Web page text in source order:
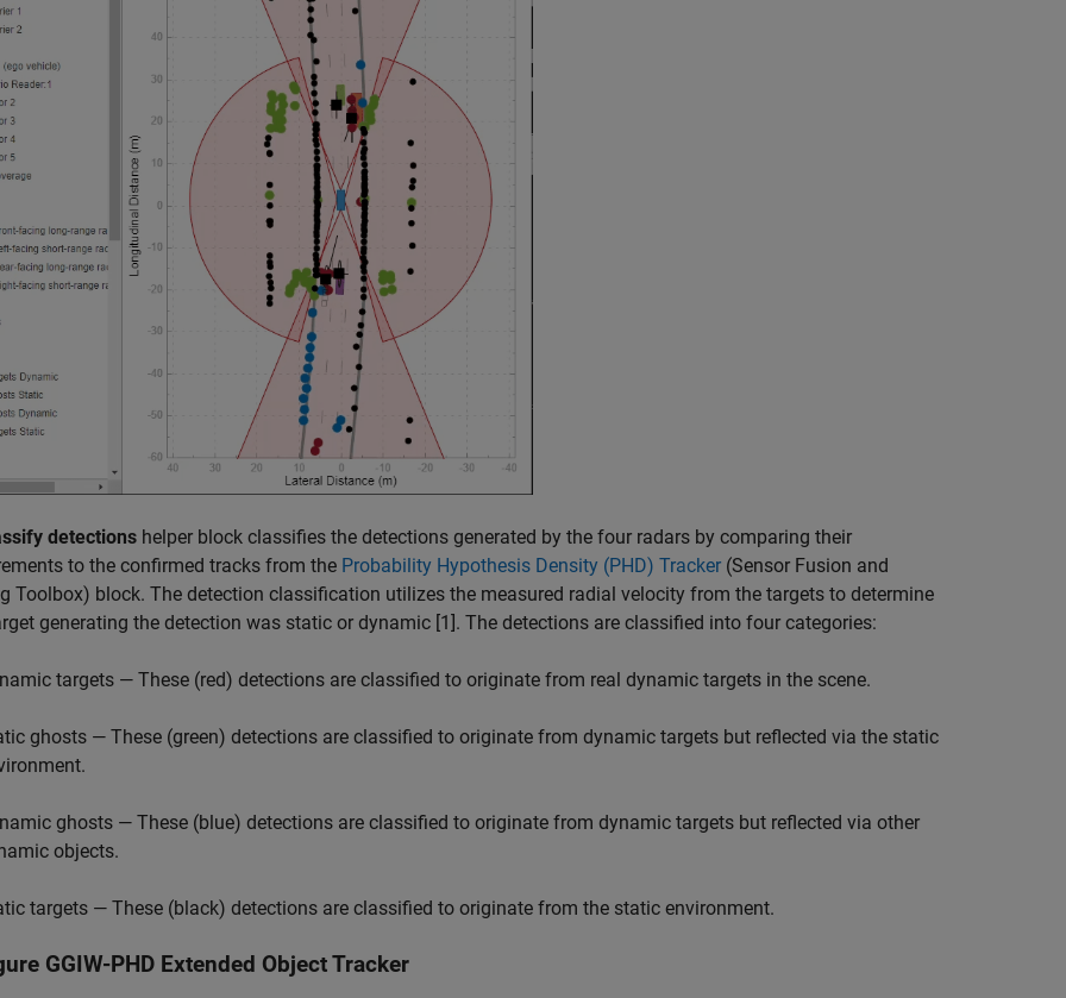
detections helper block classifies the detections generated by the four radars by comparing their
to the confirmed tracks from the Probability Hypothesis Density (PHD) Tracker (Sensor Fusion and
Toolbox) block. The detection classification utilizes the measured radial velocity from the targets to determine
generating the detection was static or dynamic [1]. The detections are classified into four categories:
targets — These (red) detections are classified to originate from real dynamic targets in the scene.
ghosts — These (green) detections are classified to originate from dynamic targets but reflected via the static
ghosts — These (blue) detections are classified to originate from dynamic targets but reflected via other
objects.
targets — These (black) detections are classified to originate from the static environment.
GGIW-PHD Extended Object Tracker